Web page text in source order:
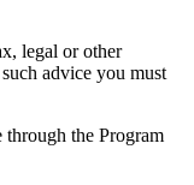
legal or other
advice you must
through the Program